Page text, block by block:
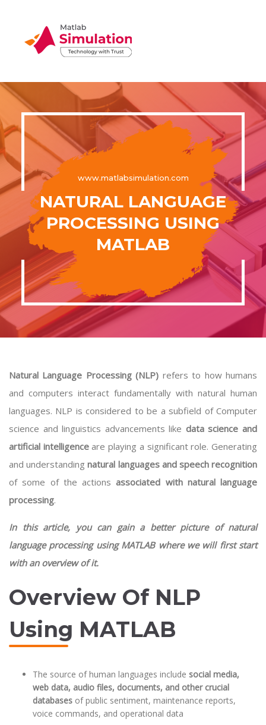
www.matlabsimulation.com
NATURAL LANGUAGE
PROCESSING USING
MATLAB
Natural Language Processing (NLP) refers to how humans
and computers interact fundamentally with natural human
languages. NLP is considered to be a subfield of Computer
science and linguistics advancements like data science and
artificial intelligenceare playing a significant role. Generating
and understandingnatural languages and speech recognition
of some of the actionsassociated with natural language
processing.
In this article, you can gain a better picture of natural
language processing using MATLAB where we will first start
with an overview of it.
Overview Of NLP
Using MATLAB
The source of human languages include social media,
web data, audio files, documents, and other crucial
databases of public sentiment, maintenance reports,
voice commands, and operational data